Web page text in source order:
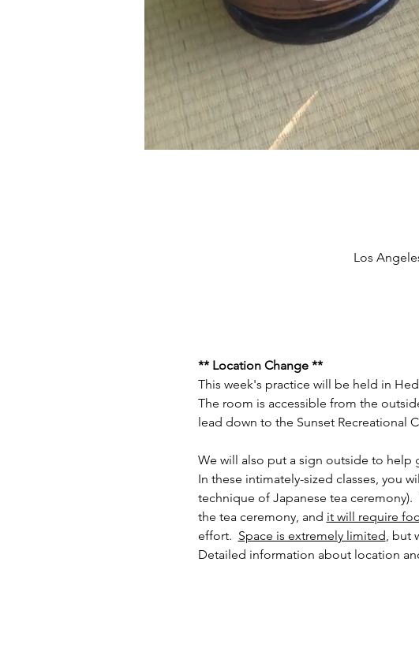
Los
** Location Change **
This week's practice will be held in
The room is accessible from the
lead down to the Sunset Recreational
We will also put a sign outside to
In these intimately-sized classes, you
technique of Japanese tea ceremony).
the tea ceremony, and it will require
effort. Space is extremely limited, but
Detailed information about location